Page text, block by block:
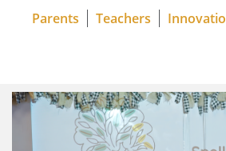
Parents Teachers